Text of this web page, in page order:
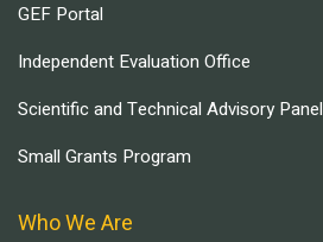
GEF Portal
Independent Evaluation Office
Scientific and Technical Advisory Panel
Small Grants Program
Who We Are